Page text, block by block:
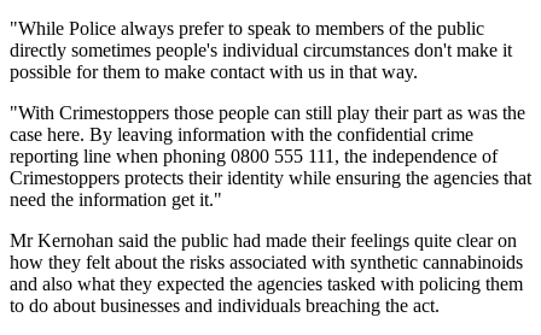
"While Police always prefer to speak to members of the public
directly sometimes people's individual circumstances don't make it
possible for them to make contact with us in that way.
"With Crimestoppers those people can still play their part as was the
case here. By leaving information with the confidential crime
reporting line when phoning 0800 555 111, the independence of
Crimestoppers protects their identity while ensuring the agencies that
need the information get it."
Mr Kernohan said the public had made their feelings quite clear on
how they felt about the risks associated with synthetic cannabinoids
and also what they expected the agencies tasked with policing them
to do about businesses and individuals breaching the act.